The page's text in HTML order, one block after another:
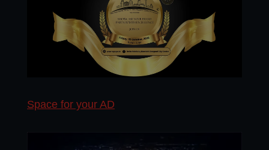
Space for your AD